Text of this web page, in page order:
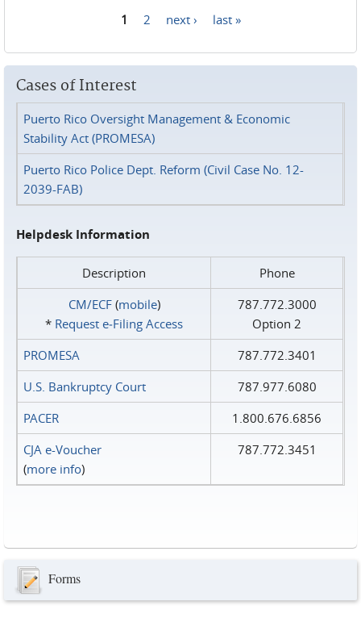
1 2 next › last »
Cases of Interest
Puerto Rico Oversight Management & Economic
Stability Act (PROMESA)
Puerto Rico Police Dept. Reform (Civil Case No. 12-
2039-FAB)
Helpdesk Information
Description
Phone
CM/ECF(mobile)
* Request e‑Filing Access
787.772.3000
Option 2
PROMESA
787.772.3401
U.S. Bankruptcy Court
787.977.6080
PACER
1.800.676.6856
CJA e-Voucher
(more info)
787.772.3451
Forms